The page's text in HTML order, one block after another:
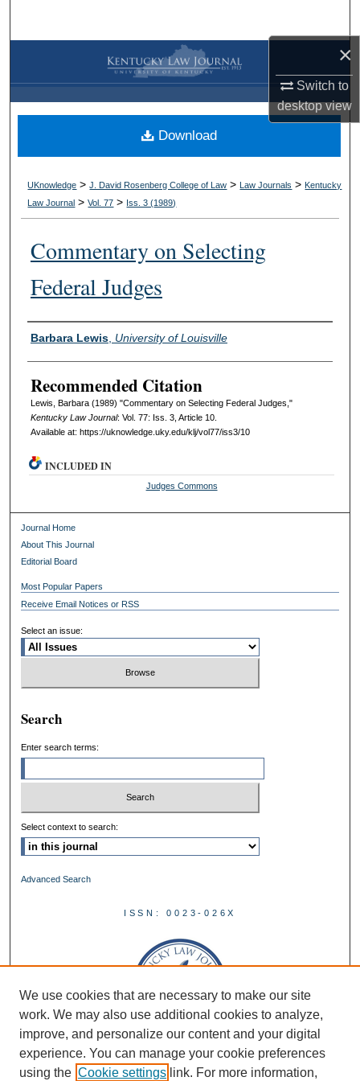
×
Switch to
desktopview
Browse Collections
My Account
About
Digital Commons Network™
UKnowledge >J. David Rosenberg College of Law > Law Journals > Kentucky
Law Journal >Vol. 77 > Iss. 3 (1989)
Commentary on Selecting
Federal Judges
Authors
Barbara Lewis, University of Louisville
Recommended Citation
Lewis, Barbara (1989) "Commentary on Selecting Federal Judges,"
Kentucky Law Journal: Vol. 77: Iss. 3, Article 10.
Available at: https://uknowledge.uky.edu/klj/vol77/iss3/10
Download
INCLUDED IN
Judges Commons
Journal Home
About This Journal
Editorial Board
Most Popular Papers
Receive Email Notices or RSS
Select an issue:
Search
Enter search terms:
Select context to search:
Advanced Search
ISSN: 0023-026X
We use cookies that are necessary to make our site
work. We may also use additional cookies to analyze,
improve, and personalize our content and your digital
experience. You can manage your cookie preferences
using the Cookie settings link. For more information,